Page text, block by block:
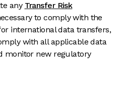
any Transfer Risk
to comply with the
international data transfers,
with all applicable data
monitor new regulatory